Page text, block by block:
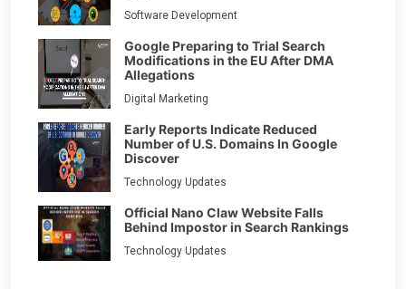
Software Development
Google Preparing to Trial Search
Modifications in the EU After DMA
Allegations
Digital Marketing
Early Reports Indicate Reduced
Number of U.S. Domains In Google
Discover
Technology Updates
Official Nano Claw Website Falls
Behind Impostor in Search Rankings
Technology Updates